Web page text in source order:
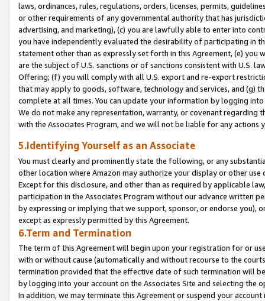
laws, ordinances, rules, regulations, orders, licenses, permits,
or other requirements of any governmental authority that has
advertising, and marketing), (c) you are lawfully able to enter into
you have independently evaluated the desirability of participating in
statement other than as expressly set forth in this Agreement, (e)
are the subject of U.S. sanctions or of sanctions consistent with U.S.
Offering; (f) you will comply with all U.S. export and re-export
that may apply to goods, software, technology and services, and (g)
complete at all times. You can update your information by logging
We do not make any representation, warranty, or covenant regarding
with the Associates Program, and we will not be liable for any actions
5.Identifying Yourself as an Associate
You must clearly and prominently state the following, or any
other location where Amazon may authorize your display or other
Except for this disclosure, and other than as required by applicable
participation in the Associates Program without our advance written
by expressing or implying that we support, sponsor, or endorse you),
except as expressly permitted by this Agreement.
6.Term and Termination
The term of this Agreement will begin upon your registration for or
with or without cause (automatically and without recourse to the
termination provided that the effective date of such termination will
by logging into your account on the Associates Site and selecting the
In addition, we may terminate this Agreement or suspend your